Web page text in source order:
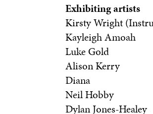
Exhibiting artists
Kirsty Wright
Kayleigh Amoah
Luke Gold
Alison Kerry
Diana
Neil Hobby
Dylan Jones-Healey